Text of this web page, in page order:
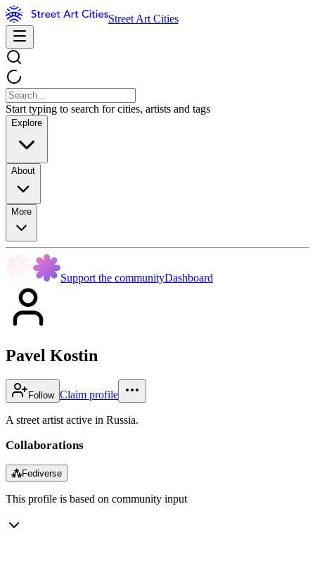
Street Art Cities
Start typing to search for cities, artists and tags
Explore
About
More
Support the communityDashboard
Pavel Kostin
Follow Claim profile
A street artist active in Russia.
Collaborations
⁂Fediverse
This profile is based on community input